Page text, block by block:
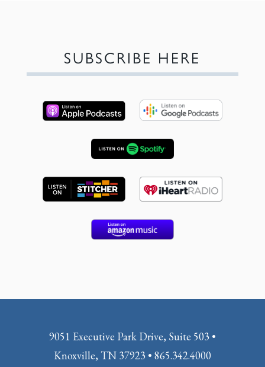
SUBSCRIBE HERE
9051 Executive Park Drive, Suite 503 •
Knoxville, TN 37923 • 865.342.4000